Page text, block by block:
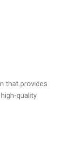
that provides
quality